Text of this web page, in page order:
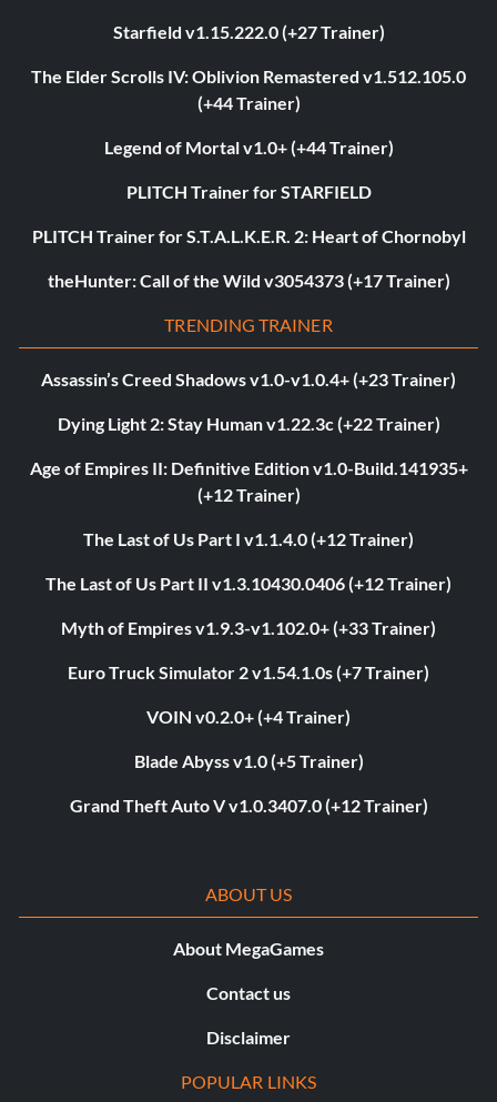
Starfield v1.15.222.0 (+27 Trainer)
The Elder Scrolls IV: Oblivion Remastered v1.512.105.0
(+44 Trainer)
Legend of Mortal v1.0+ (+44 Trainer)
PLITCH Trainer for STARFIELD
PLITCH Trainer for S.T.A.L.K.E.R. 2: Heart of Chornobyl
theHunter: Call of the Wild v3054373 (+17 Trainer)
TRENDING TRAINER
Assassin’s Creed Shadows v1.0-v1.0.4+ (+23 Trainer)
Dying Light 2: Stay Human v1.22.3c (+22 Trainer)
Age of Empires II: Definitive Edition v1.0-Build.141935+
(+12 Trainer)
The Last of Us Part I v1.1.4.0 (+12 Trainer)
The Last of Us Part II v1.3.10430.0406 (+12 Trainer)
Myth of Empires v1.9.3-v1.102.0+ (+33 Trainer)
Euro Truck Simulator 2 v1.54.1.0s (+7 Trainer)
VOIN v0.2.0+ (+4 Trainer)
Blade Abyss v1.0 (+5 Trainer)
Grand Theft Auto V v1.0.3407.0 (+12 Trainer)
ABOUT US
About MegaGames
Contact us
Disclaimer
POPULAR LINKS